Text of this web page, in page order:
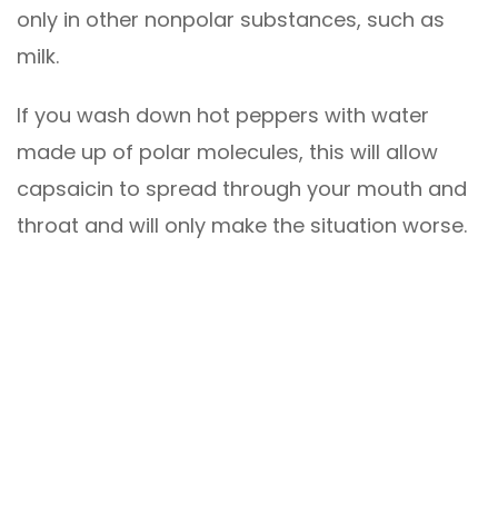
only in other nonpolar substances, such as
milk.
If you wash down hot peppers with water
made up of polar molecules, this will allow
capsaicin to spread through your mouth and
throat and will only make the situation worse.